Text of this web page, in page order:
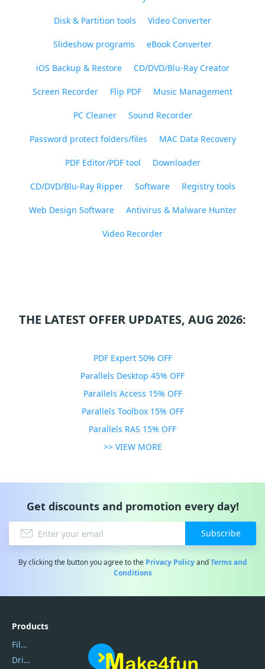
Disk & Partition tools Video Converter
Slideshow programs eBook Converter
iOS Backup & Restore CD/DVD/Blu-Ray Creator
Screen Recorder Flip PDF Music Management
PC Cleaner Sound Recorder
Password protect folders/files MAC Data Recovery
PDF Editor/PDF tool Downloader
CD/DVD/Blu-Ray Ripper Software Registry tools
Web Design Software Antivirus & Malware Hunter
Video Recorder
THE LATEST OFFER UPDATES, AUG 2026:
PDF Expert 50% OFF
Parallels Desktop 45% OFF
Parallels Access 15% OFF
Parallels Toolbox 15% OFF
Parallels RAS 15% OFF
>> VIEW MORE
Get discounts and promotion every day!
Subscribe
By clicking the button you agree to the Privacy PolicyandTerms and
Conditions
Products
Filmora
DriverEasy